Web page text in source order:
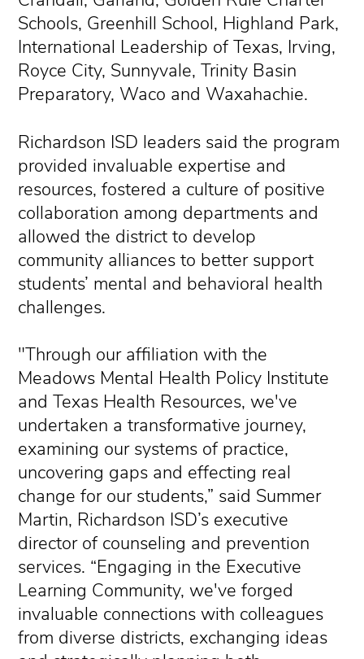
Schools, Greenhill School, Highland Park,
International Leadership of Texas, Irving,
Royce City, Sunnyvale, Trinity Basin
Preparatory, Waco and Waxahachie.
Richardson ISD leaders said the program
provided invaluable expertise and
resources, fostered a culture of positive
collaboration among departments and
allowed the district to develop
community alliances to better support
students’ mental and behavioral health
challenges.
"Through our affiliation with the
Meadows Mental Health Policy Institute
and Texas Health Resources, we've
undertaken a transformative journey,
examining our systems of practice,
uncovering gaps and effecting real
change for our students,” said Summer
Martin, Richardson ISD’s executive
director of counseling and prevention
services. “Engaging in the Executive
Learning Community, we've forged
invaluable connections with colleagues
from diverse districts, exchanging ideas